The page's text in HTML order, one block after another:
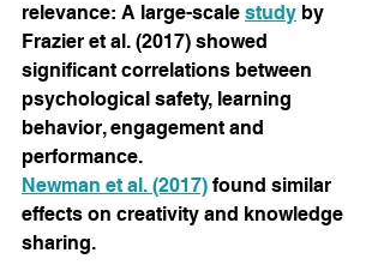
relevance: A large-scale study by
Frazier et al. (2017) showed
significant correlations between
psychological safety, learning
behavior, engagement and
performance.
Newman et al. (2017) found similar
effects on creativity and knowledge
sharing.